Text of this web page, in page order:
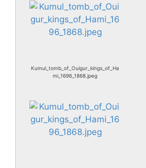
Kumul_tomb_of_Ouigur_kings_of_Ha
mi_1696_1868.jpeg